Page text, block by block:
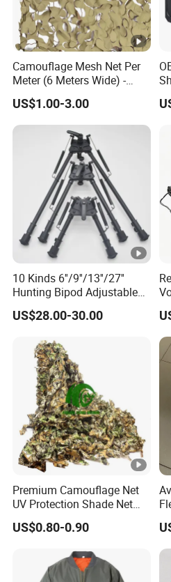
Camouflage Mesh Net Per
Meter (6 Meters Wide) -
Beige
US$1.00-3.00
10 Kinds 6''/9''/13''/27''
Hunting Bipod Adjustable
Spring Return Heavy Duty
Tiltable Swivel Hunting
US$28.00-30.00
Premium Camouflage Net
UV Protection Shade Net
Lightweight Outdoor Camo
Net Durable Polyester
Shading Covering
Decoration and Privacy
US$0.80-0.90